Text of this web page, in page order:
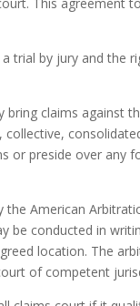
trial by jury and the
bring claims against
or preside over any
American
be conducted in
location. The
of competent